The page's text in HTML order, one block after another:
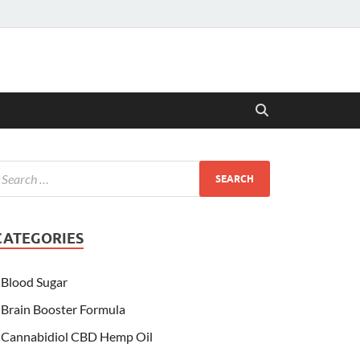
Blood Sugar
Brain Booster Formula
Cannabidiol CBD Hemp Oil